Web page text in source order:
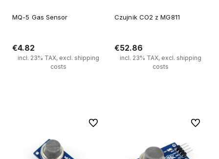
MQ-5 Gas Sensor
€4.82
incl. 23% TAX, excl. shipping
costs
Czujnik CO2 z MG811
€52.86
incl. 23% TAX, excl. shipping
costs
To favorites To